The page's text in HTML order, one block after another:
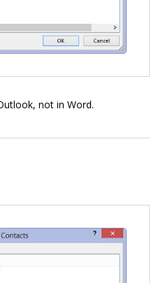
not in Word.